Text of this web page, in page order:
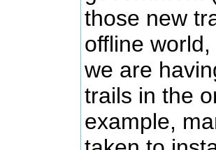
those new
offline
we are
trails in the
example,